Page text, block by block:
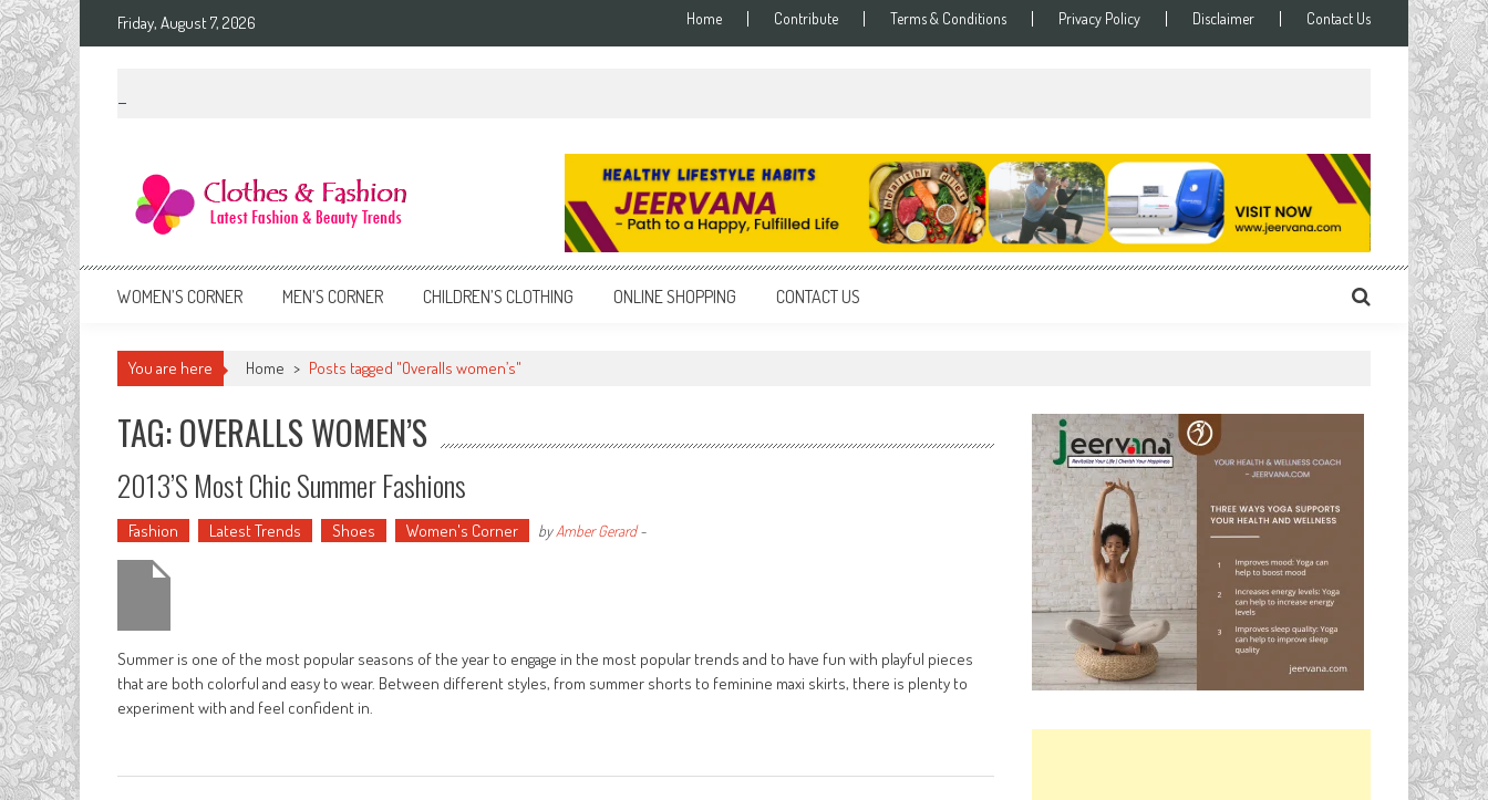
Friday, August 7, 2026 Home Contribute Terms & Conditions Privacy Policy Disclaimer Contact Us
Clothes & Fashion
WOMEN’S CORNER MEN’S CORNER CHILDREN’S CLOTHING ONLINE SHOPPING CONTACT US
You are here Home > Posts tagged "Overalls women’s"
TAG: OVERALLS WOMEN’S
2013’s Most Chic Summer Fashions
Fashion Latest Trends Shoes Women's Corner byAmber Gerard-
Summer is one of the most popular seasons of the year to engage in the most popular trends and to have fun with playful pieces
that are both colorful and easy to wear. Between different styles, from summer shorts to feminine maxi skirts, there is plenty to
experiment with and feel confident in.